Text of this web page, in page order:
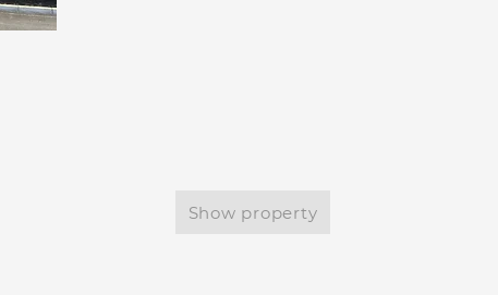
Show property